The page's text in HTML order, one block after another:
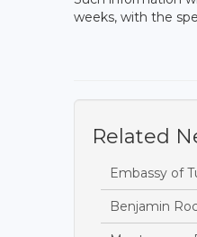
weeks, with the
Related
Embassy of
Benjamin